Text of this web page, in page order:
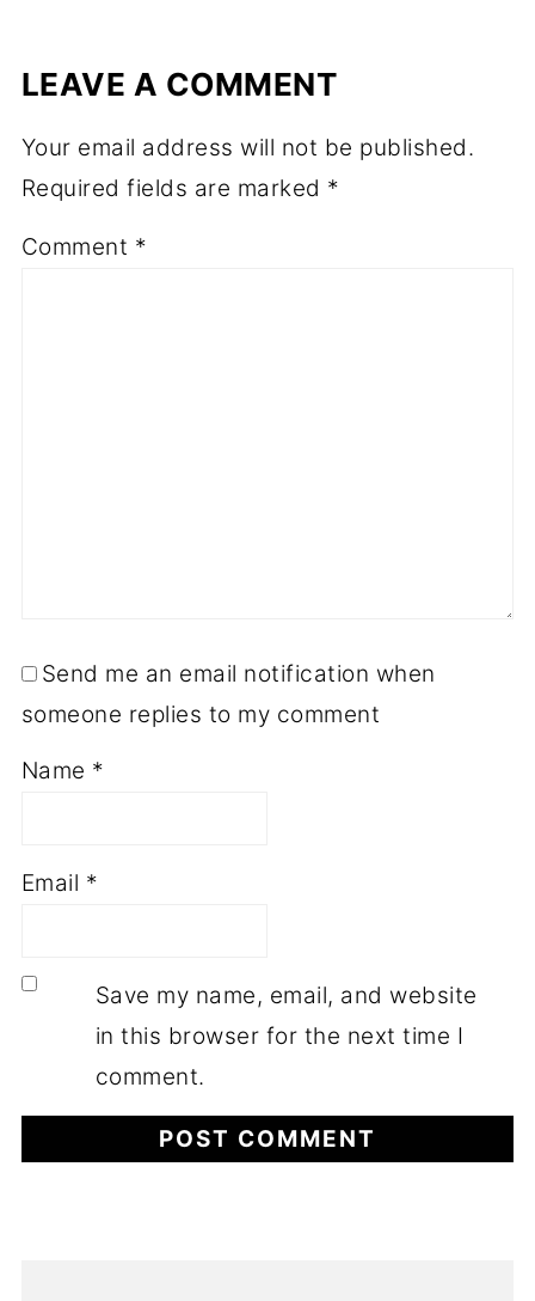
LEAVE A COMMENT
Your email address will not be published.
Required fields are marked *
Comment *
Send me an email notification when
someone replies to my comment
Name *
Email *
Save my name, email, and website
in this browser for the next time I
comment.